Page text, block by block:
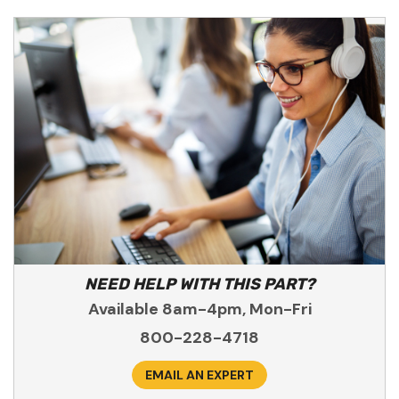
NEED HELP WITH THIS PART?
Available 8am-4pm, Mon-Fri
800-228-4718
EMAIL AN EXPERT